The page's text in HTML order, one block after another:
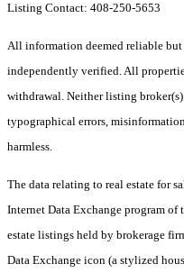
Listing Contact: 408-250-5653
All information deemed reliable but
independently verified. All
withdrawal. Neither listing
typographical errors,
harmless.
The data relating to real estate for
Internet Data Exchange program
estate listings held by brokerage
Data Exchange icon (a stylized